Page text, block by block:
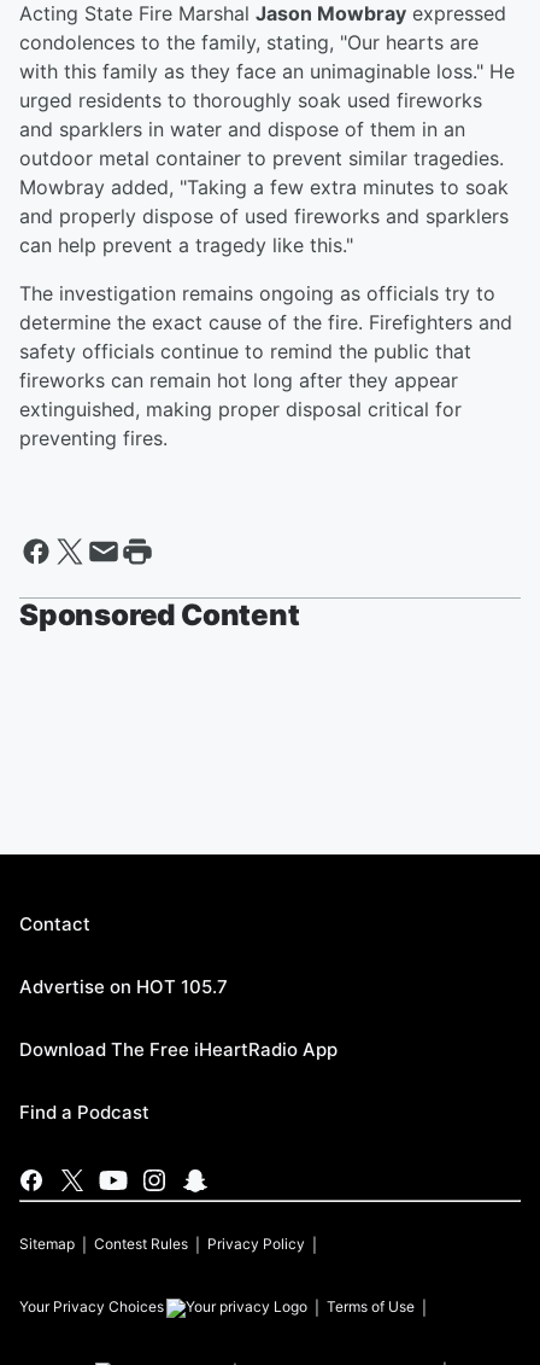
Acting State Fire Marshal Jason Mowbray expressed
condolences to the family, stating, "Our hearts are
with this family as they face an unimaginable loss." He
urged residents to thoroughly soak used fireworks
and sparklers in water and dispose of them in an
outdoor metal container to prevent similar tragedies.
Mowbray added, "Taking a few extra minutes to soak
and properly dispose of used fireworks and sparklers
can help prevent a tragedy like this."
The investigation remains ongoing as officials try to
determine the exact cause of the fire. Firefighters and
safety officials continue to remind the public that
fireworks can remain hot long after they appear
extinguished, making proper disposal critical for
preventing fires.
Sponsored Content
Contact
Advertise on HOT 105.7
Download The Free iHeartRadio App
Find a Podcast
Sitemap Contest Rules Privacy Policy
Your Privacy Choices Terms of Use